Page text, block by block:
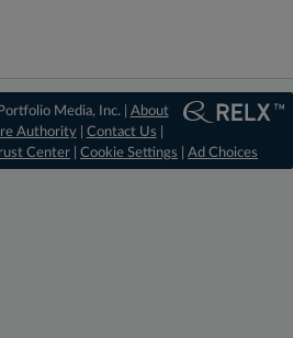
Media, Inc. | About
Authority| Contact Us
Center Cookie Settings Ad Choices